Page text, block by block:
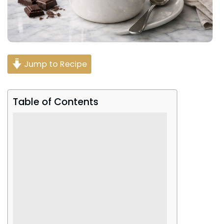
Jump to Recipe
Table of Contents